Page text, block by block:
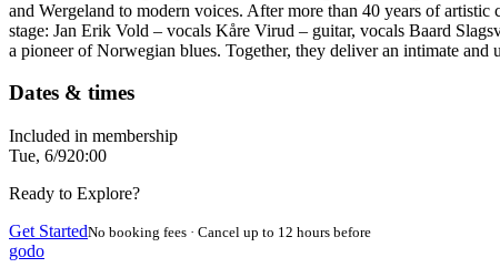
and Wergeland to modern voices. After more than 40 years of
stage: Jan Erik Vold – vocals Kåre Virud – guitar, vocals Baard
a pioneer of Norwegian blues. Together, they deliver an intimate
Dates & times
Included in membership
Tue, 6/920:00
Ready to Explore?
Get StartedNo booking fees · Cancel up to 12 hours before
godo